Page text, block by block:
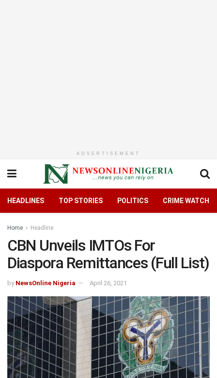
ADVERTISEMENT
HEADLINES TOP STORIES POLITICS CRIME WATCH
Home Headline
CBN Unveils IMTOs For
Diaspora Remittances (Full List)
by NewsOnline Nigeria April 26, 2021